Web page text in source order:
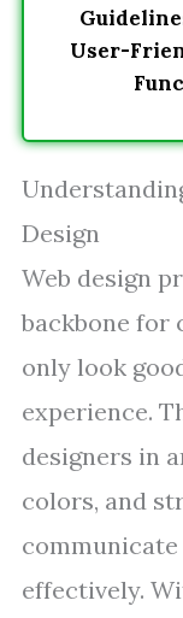
User-
Design
Web design
backbone for
only look
experience.
designers in
colors, and
effectively.